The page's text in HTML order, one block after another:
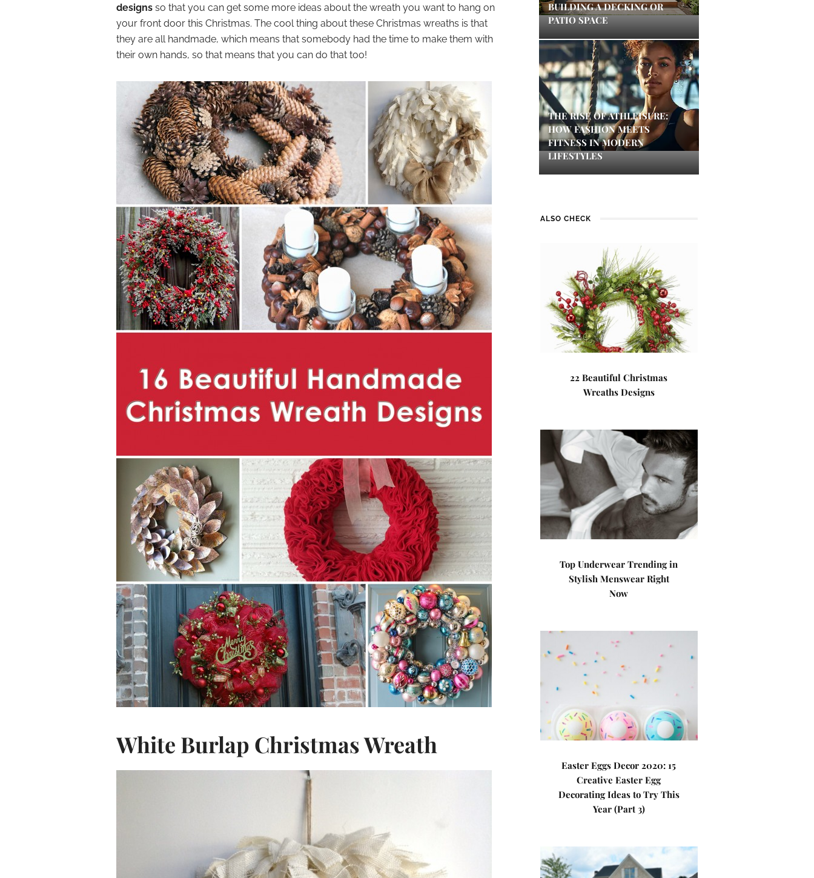
designs so that you can get some more ideas about the wreath you want to hang on
your front door this Christmas. The cool thing about these Christmas wreaths is that
they are all handmade, which means that somebody had the time to make them with
their own hands, so that means that you can do that too!
White Burlap Christmas Wreath
BUILDING A DECKING OR
PATIO SPACE
THE RISE OF ATHLEISURE:
HOW FASHION MEETS
FITNESS IN MODERN
LIFESTYLES
ALSO CHECK
22 Beautiful Christmas
Wreaths Designs
Top Underwear Trending in
Stylish Menswear Right
Now
Easter Eggs Decor 2020: 15
Creative Easter Egg
Decorating Ideas to Try This
Year (Part 3)